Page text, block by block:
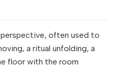
often used to
a ritual unfolding, a
floor with the room